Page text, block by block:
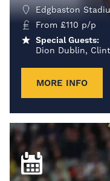
Edgbaston
From £110 p/p
Special Guests:
Dion Dublin,
MORE INFO